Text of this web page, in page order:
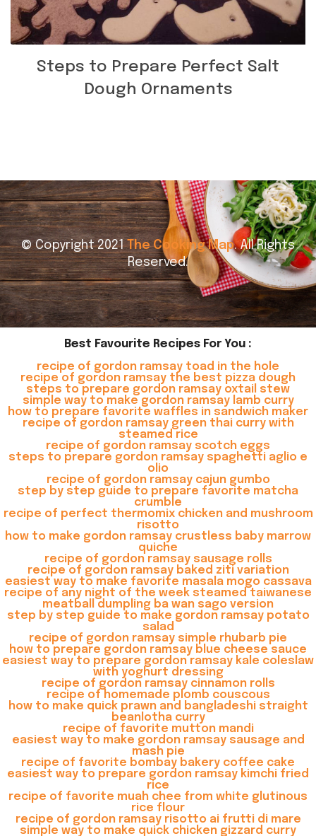
Steps to Prepare Perfect Salt
Dough Ornaments
© Copyright 2021The Cooking Map. All Rights
Reserved.
Best Favourite Recipes For You :
recipe of gordon ramsay toad in the hole
recipe of gordon ramsay the best pizza dough
steps to prepare gordon ramsay oxtail stew
simple way to make gordon ramsay lamb curry
how to prepare favorite waffles in sandwich maker
recipe of gordon ramsay green thai curry with
steamed rice
recipe of gordon ramsay scotch eggs
steps to prepare gordon ramsay spaghetti aglio e
olio
recipe of gordon ramsay cajun gumbo
step by step guide to prepare favorite matcha
crumble
recipe of perfect thermomix chicken and mushroom
risotto
how to make gordon ramsay crustless baby marrow
quiche
recipe of gordon ramsay sausage rolls
recipe of gordon ramsay baked ziti variation
easiest way to make favorite masala mogo cassava
recipe of any night of the week steamed taiwanese
meatball dumpling ba wan sago version
step by step guide to make gordon ramsay potato
salad
recipe of gordon ramsay simple rhubarb pie
how to prepare gordon ramsay blue cheese sauce
easiest way to prepare gordon ramsay kale coleslaw
with yoghurt dressing
recipe of gordon ramsay cinnamon rolls
recipe of homemade plomb couscous
how to make quick prawn and bangladeshi straight
beanlotha curry
recipe of favorite mutton mandi
easiest way to make gordon ramsay sausage and
mash pie
recipe of favorite bombay bakery coffee cake
easiest way to prepare gordon ramsay kimchi fried
rice
recipe of favorite muah chee from white glutinous
rice flour
recipe of gordon ramsay risotto ai frutti di mare
simple way to make quick chicken gizzard curry